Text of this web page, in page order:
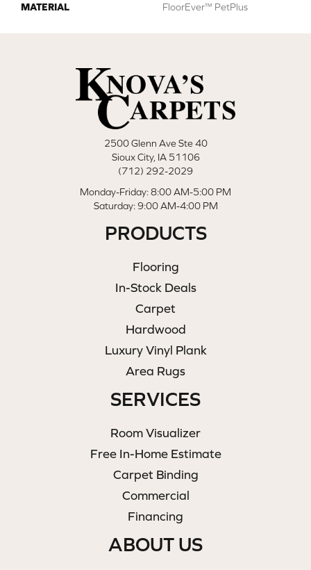
MATERIAL FloorEver™ PetPlus
2500 Glenn Ave Ste 40
Sioux City, IA 51106
(712) 292-2029
Monday-Friday: 8:00 AM-5:00 PM
Saturday: 9:00 AM-4:00 PM
PRODUCTS
Flooring
In-Stock Deals
Carpet
Hardwood
Luxury Vinyl Plank
Area Rugs
SERVICES
Room Visualizer
Free In-Home Estimate
Carpet Binding
Commercial
Financing
ABOUT US